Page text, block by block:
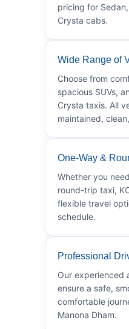
pricing for
Crysta cabs.
Wide Range of
Choose from
spacious SUVs,
Crysta taxis. All
maintained,
One-Way &
Whether you
round-trip taxi,
flexible travel
schedule.
Professional
Our experienced
ensure a safe,
comfortable
Manona Dham.